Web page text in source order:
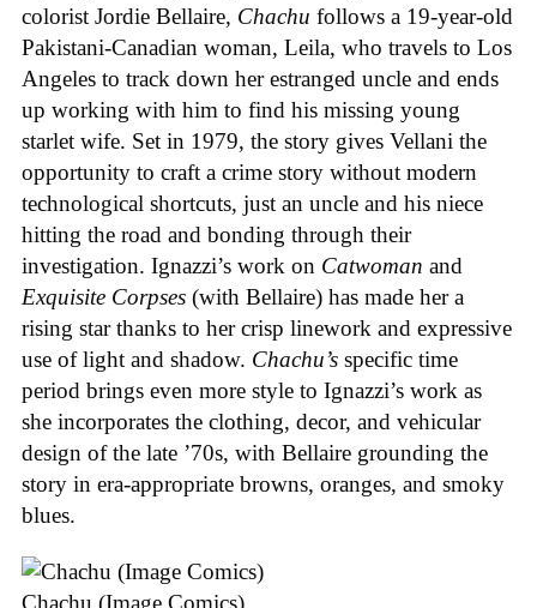
colorist Jordie Bellaire, Chachu follows a 19-year-old
Pakistani-Canadian woman, Leila, who travels to Los
Angeles to track down her estranged uncle and ends
up working with him to find his missing young
starlet wife. Set in 1979, the story gives Vellani the
opportunity to craft a crime story without modern
technological shortcuts, just an uncle and his niece
hitting the road and bonding through their
investigation. Ignazzi’s work on Catwoman and
Exquisite Corpses (with Bellaire) has made her a
rising star thanks to her crisp linework and expressive
use of light and shadow. Chachu’s specific time
period brings even more style to Ignazzi’s work as
she incorporates the clothing, decor, and vehicular
design of the late ’70s, with Bellaire grounding the
story in era-appropriate browns, oranges, and smoky
blues.
Chachu (Image Comics)